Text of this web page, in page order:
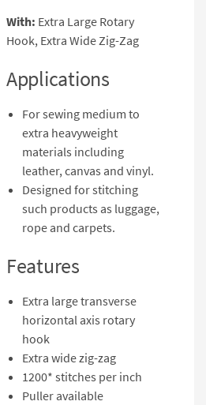
With: Extra Large Rotary
Hook, Extra Wide Zig-Zag
Applications
For sewing medium to
extra heavyweight
materials including
leather, canvas and vinyl.
Designed for stitching
such products as luggage,
rope and carpets.
Features
Extra large transverse
horizontal axis rotary
hook
Extra wide zig-zag
1200* stitches per inch
Puller available